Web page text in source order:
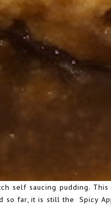
self saucing pudding.
so far, it is still the Spicy